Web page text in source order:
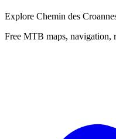
Explore Chemin des
Free MTB maps, navigation,